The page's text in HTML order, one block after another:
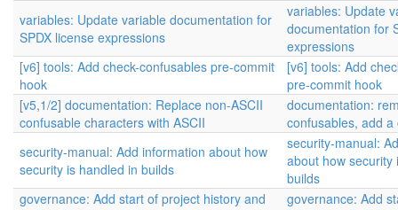
variables: Update variable documentation for
SPDX license expressions
variables: Update
documentation for
expressions
[v6] tools: Add check-confusables pre-commit
hook
[v6] tools: Add
pre-commit hook
[v5,1/2] documentation: Replace non-ASCII
confusable characters with ASCII
documentation:
confusables, add a
security-manual: Add information about how
security is handled in builds
security-manual:
about how security
builds
governance: Add start of project history and
governance: Add